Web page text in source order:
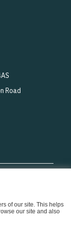
of our site. This helps
our site and also
Road